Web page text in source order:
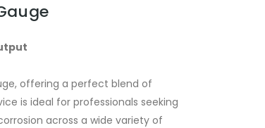
offering a perfect blend of
is ideal for professionals seeking
across a wide variety of